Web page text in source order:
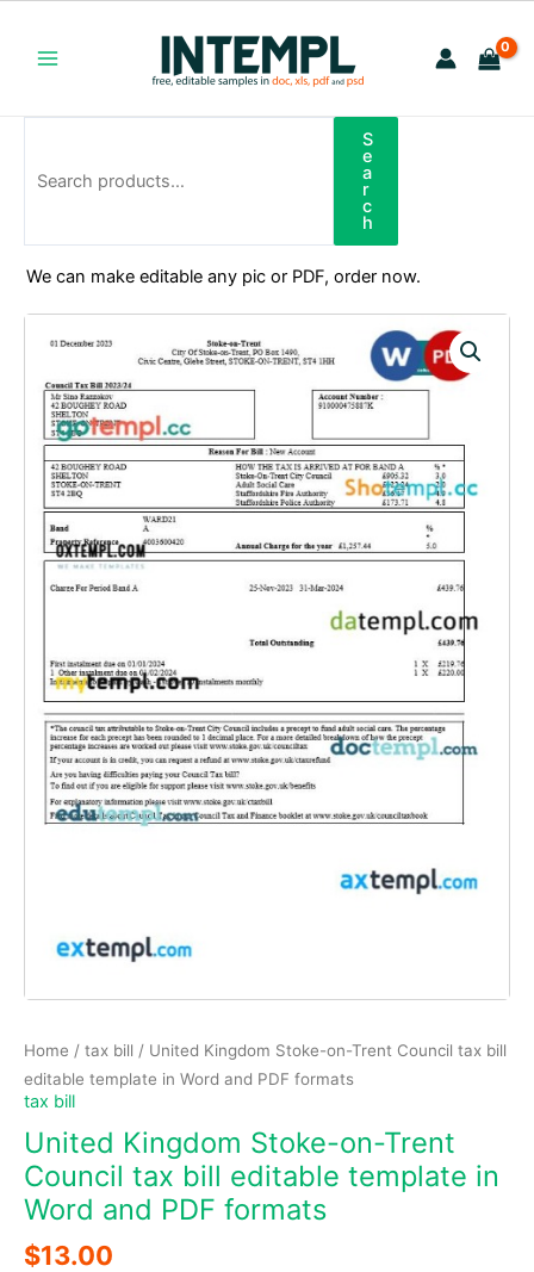
content
Menu
S
e
a
r
c
h
We can make editable any pic or PDF, order now.
Home / tax bill / United Kingdom Stoke-on-Trent Council tax bill
editable template in Word and PDF formats
tax bill
United Kingdom Stoke-on-Trent
Council tax bill editable template in
Word and PDF formats
$13.00